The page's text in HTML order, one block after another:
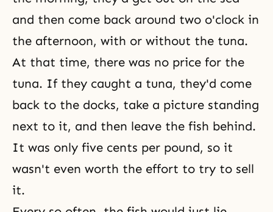
and then come back around two o'clock in
the afternoon, with or without the tuna.
At that time, there was no price for the
tuna. If they caught a tuna, they'd come
back to the docks, take a picture standing
next to it, and then leave the fish behind.
It was only five cents per pound, so it
wasn't even worth the effort to try to sell
it.